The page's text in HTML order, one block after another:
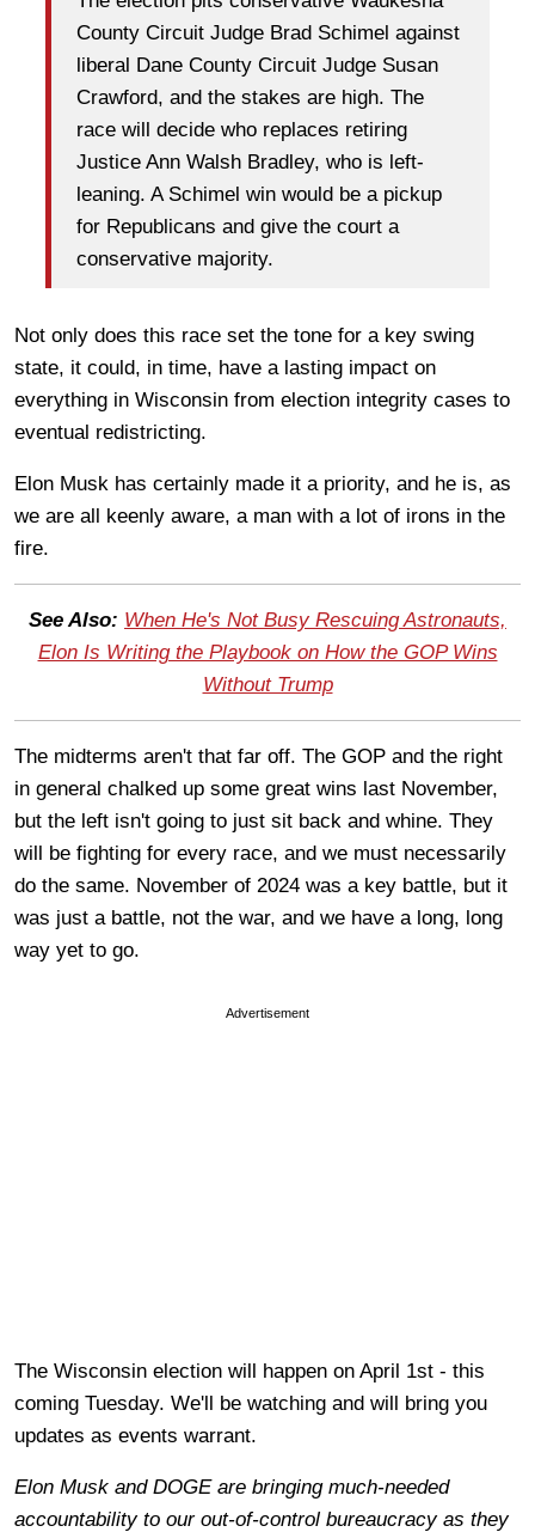
County Circuit Judge Brad Schimel against
liberal Dane County Circuit Judge Susan
Crawford, and the stakes are high. The
race will decide who replaces retiring
Justice Ann Walsh Bradley, who is left-
leaning. A Schimel win would be a pickup
for Republicans and give the court a
conservative majority.
Not only does this race set the tone for a key swing
state, it could, in time, have a lasting impact on
everything in Wisconsin from election integrity cases to
eventual redistricting.
Elon Musk has certainly made it a priority, and he is, as
we are all keenly aware, a man with a lot of irons in the
fire.
See Also: When He's Not Busy Rescuing Astronauts,
Elon Is Writing the Playbook on How the GOP Wins
Without Trump
The midterms aren't that far off. The GOP and the right
in general chalked up some great wins last November,
but the left isn't going to just sit back and whine. They
will be fighting for every race, and we must necessarily
do the same. November of 2024 was a key battle, but it
was just a battle, not the war, and we have a long, long
way yet to go.
Advertisement
The Wisconsin election will happen on April 1st - this
coming Tuesday. We'll be watching and will bring you
updates as events warrant.
Elon Musk and DOGE are bringing much-needed
accountability to our out-of-control bureaucracy as they